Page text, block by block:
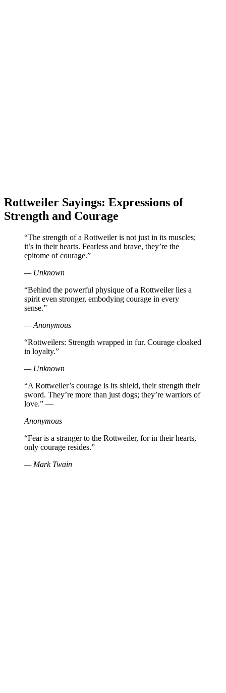
Rottweiler Sayings: Expressions of
Strength and Courage
“The strength of a Rottweiler is not just in its muscles;
it’s in their hearts. Fearless and brave, they’re the
epitome of courage.”
— Unknown
“Behind the powerful physique of a Rottweiler lies a
spirit even stronger, embodying courage in every
sense.”
— Anonymous
“Rottweilers: Strength wrapped in fur. Courage cloaked
in loyalty.”
— Unknown
“A Rottweiler’s courage is its shield, their strength their
sword. They’re more than just dogs; they’re warriors of
love.” —
Anonymous
“Fear is a stranger to the Rottweiler, for in their hearts,
only courage resides.”
— Mark Twain